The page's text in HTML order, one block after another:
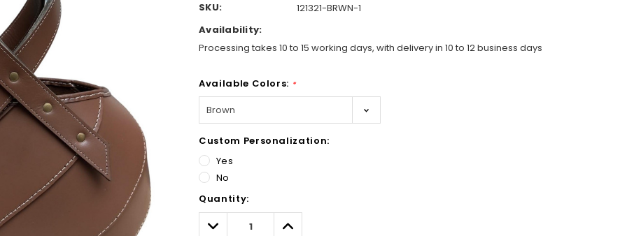
SKU:
121321-BRWN-1
Availability:
Processing takes 10 to 15 working days, with delivery in 10 to 12 business days
Available Colors: *
Custom Personalization:
Yes
No
Only
left
Quantity:
Decrease Increase